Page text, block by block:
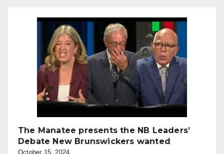
The Manatee presents the NB Leaders’
Debate New Brunswickers wanted
October 15, 2024